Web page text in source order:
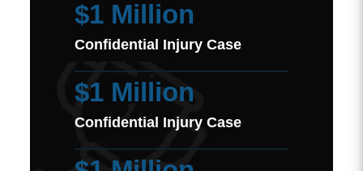
$1 Million
Confidential Injury Case
$1 Million
Confidential Injury Case